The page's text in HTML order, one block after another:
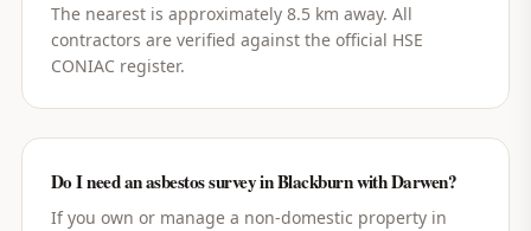
The nearest is approximately 8.5 km away. All
contractors are verified against the official HSE
CONIAC register.
Do I need an asbestos survey in Blackburn with Darwen?
If you own or manage a non-domestic property in